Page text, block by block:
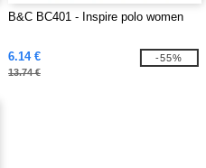
B&C BC401 - Inspire polo women
6.14 €
13.74 €
-55%